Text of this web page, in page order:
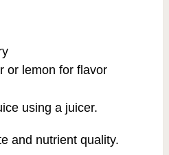
or lemon for flavor
using a juicer.
and nutrient quality.